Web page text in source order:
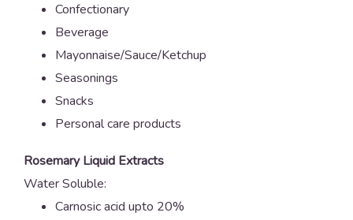
Confectionary
Beverage
Mayonnaise/Sauce/Ketchup
Seasonings
Snacks
Personal care products
Rosemary Liquid Extracts
Water Soluble:
Carnosic acid upto 20%